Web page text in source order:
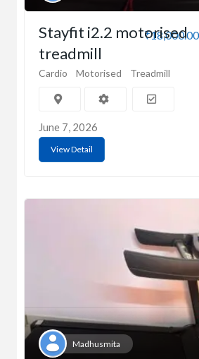
₹18,000.00
Stayfit i2.2 motorised
treadmill
Cardio Motorised Treadmill
June 7, 2026
View Detail
Madhusmita